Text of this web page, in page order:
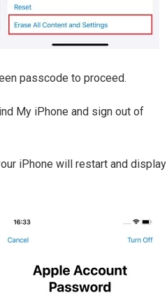
passcode to proceed.
My iPhone and sign out of
iPhone will restart and display